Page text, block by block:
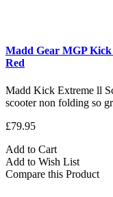
Madd Gear MGP
Red
Madd Kick Extreme ll
scooter non folding so
£79.95
Add to Cart
Add to Wish List
Compare this Product